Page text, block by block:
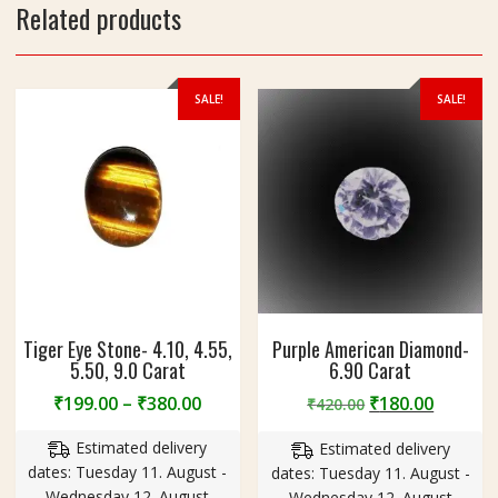
r
Related products
SALE!
Tiger Eye Stone- 4.10, 4.55,
5.50, 9.0 Carat
₹199.00 – ₹380.00Price
₹199.00
through
Estimated delivery
dates: Tuesday 11. August -
SALE!
Purple American Diamond-
6.90 Carat
₹420.00 Original
was:
₹420.00.
₹180.00
is:
Estimated delivery
dates: Tuesday 11. August -